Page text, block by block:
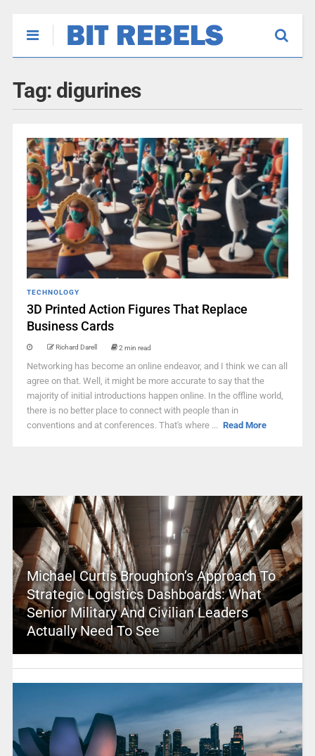
Tag: digurines
TECHNOLOGY
3D Printed Action Figures That Replace
Business Cards
Richard Darell 2 min read
Networking has become an online endeavor, and I think we can all
agree on that. Well, it might be more accurate to say that the
majority of initial introductions happen online. In the offline world,
there is no better place to connect with people than in
conventions and at conferences. That's where ... Read More
Michael Curtis Broughton’s Approach To
Strategic Logistics Dashboards: What
Senior Military And Civilian Leaders
Actually Need To See